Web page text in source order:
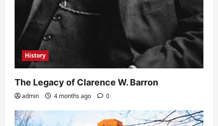
History
The Legacy of Clarence W. Barron
admin 4 months ago 0